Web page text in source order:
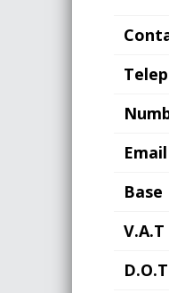
Email
Base
V.A.T